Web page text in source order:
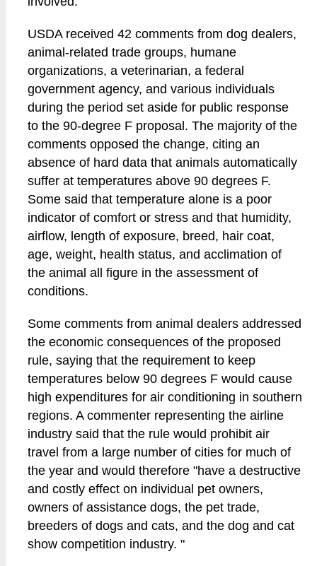
USDA received 42 comments from dog dealers,
animal-related trade groups, humane
organizations, a veterinarian, a federal
government agency, and various individuals
during the period set aside for public response
to the 90-degree F proposal. The majority of the
comments opposed the change, citing an
absence of hard data that animals automatically
suffer at temperatures above 90 degrees F.
Some said that temperature alone is a poor
indicator of comfort or stress and that humidity,
airflow, length of exposure, breed, hair coat,
age, weight, health status, and acclimation of
the animal all figure in the assessment of
conditions.
Some comments from animal dealers addressed
the economic consequences of the proposed
rule, saying that the requirement to keep
temperatures below 90 degrees F would cause
high expenditures for air conditioning in southern
regions. A commenter representing the airline
industry said that the rule would prohibit air
travel from a large number of cities for much of
the year and would therefore "have a destructive
and costly effect on individual pet owners,
owners of assistance dogs, the pet trade,
breeders of dogs and cats, and the dog and cat
show competition industry. "